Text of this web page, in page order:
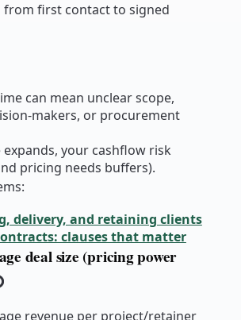
from first contact to signed
can mean unclear scope,
makers, or procurement
expands, your cashflow risk
pricing needs buffers).
delivery, and retaining clients
clauses that matter
deal size (pricing power
link
revenue per project/retainer